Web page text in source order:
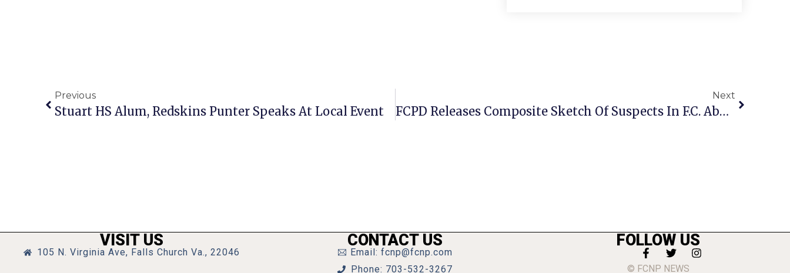
Previous
Stuart HS Alum, Redskins Punter Speaks At Local Event
Next
FCPD Releases Composite Sketch Of Suspects In F.C. Abduction & Sexual Assault
VISIT US
105 N. Virginia Ave, Falls Church Va., 22046
CONTACT US
Email: fcnp@fcnp.com
Phone: 703-532-3267
FOLLOW US
© FCNP NEWS